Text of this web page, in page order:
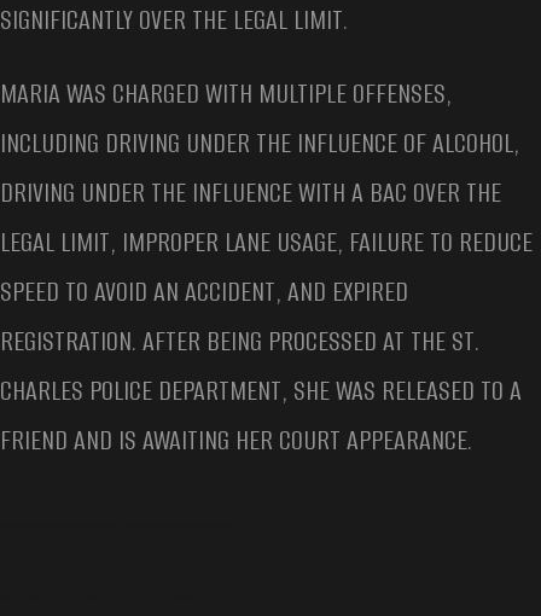
SIGNIFICANTLY OVER THE LEGAL LIMIT.
MARIA WAS CHARGED WITH MULTIPLE OFFENSES,
INCLUDING DRIVING UNDER THE INFLUENCE OF ALCOHOL,
DRIVING UNDER THE INFLUENCE WITH A BAC OVER THE
LEGAL LIMIT, IMPROPER LANE USAGE, FAILURE TO REDUCE
SPEED TO AVOID AN ACCIDENT, AND EXPIRED
REGISTRATION. AFTER BEING PROCESSED AT THE ST.
CHARLES POLICE DEPARTMENT, SHE WAS RELEASED TO A
FRIEND AND IS AWAITING HER COURT APPEARANCE.